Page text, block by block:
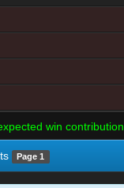
win contribution
Page 1